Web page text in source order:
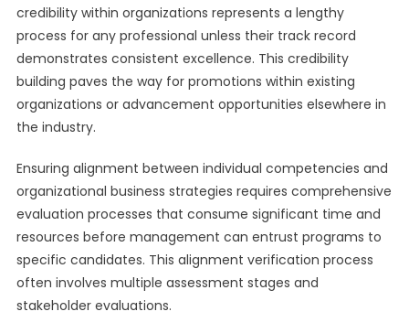
credibility within organizations represents a lengthy
process for any professional unless their track record
demonstrates consistent excellence. This credibility
building paves the way for promotions within existing
organizations or advancement opportunities elsewhere in
the industry.
Ensuring alignment between individual competencies and
organizational business strategies requires comprehensive
evaluation processes that consume significant time and
resources before management can entrust programs to
specific candidates. This alignment verification process
often involves multiple assessment stages and
stakeholder evaluations.